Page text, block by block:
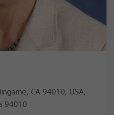
CA 94010, USA,
94010